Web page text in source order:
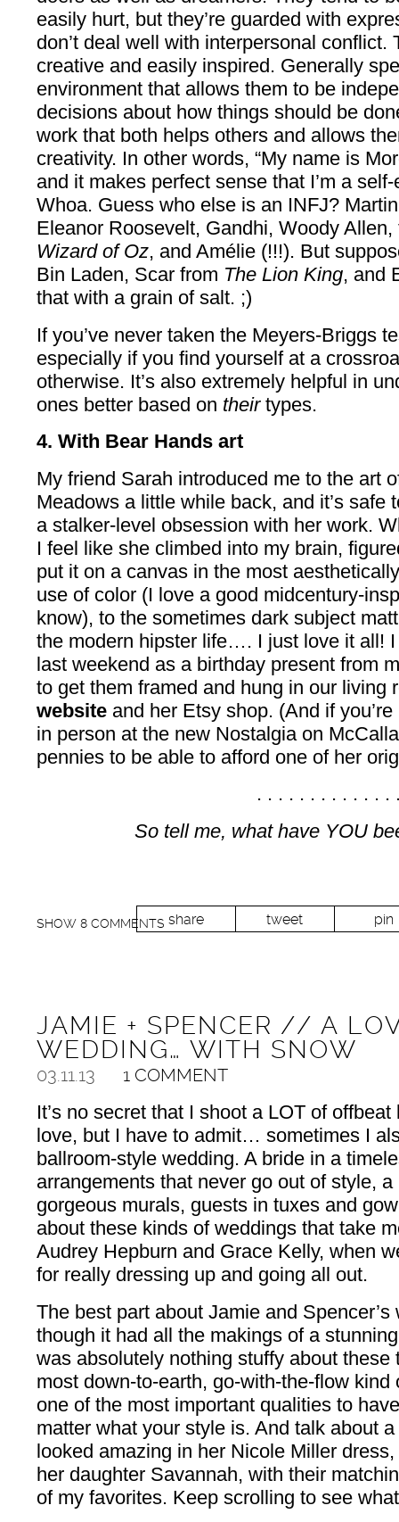
easily hurt, but they’re guarded with
don’t deal well with interpersonal conflict.
creative and easily inspired. Generally
environment that allows them to be
decisions about how things should be
work that both helps others and allows
creativity. In other words, “My name is
and it makes perfect sense that I’m a
Whoa. Guess who else is an INFJ?
Eleanor Roosevelt, Gandhi, Woody
Wizard of Oz, and Amélie (!!!). But
Bin Laden, Scar from The Lion King, and
that with a grain of salt. ;)
If you’ve never taken the Meyers-Briggs
especially if you find yourself at a
otherwise. It’s also extremely helpful in
ones better based on their types.
4. With Bear Hands art
My friend Sarah introduced me to the art
Meadows a little while back, and it’s safe
a stalker-level obsession with her work.
I feel like she climbed into my brain,
put it on a canvas in the most
use of color (I love a good midcentury-
know), to the sometimes dark subject
the modern hipster life…. I just love it all!
last weekend as a birthday present from
to get them framed and hung in our living
websiteand her Etsy shop. (And if
in person at the new Nostalgia on
pennies to be able to afford one of her
. . . . . . . . . . . . .
So tell me, what have YOU
share tweet pin
SHOW 8 COMMENTS
JAMIE + SPENCER // A
WEDDING… WITH SNOW
03.11.13 1 COMMENT
It’s no secret that I shoot a LOT of
love, but I have to admit… sometimes I
ballroom-style wedding. A bride in a
arrangements that never go out of style,
gorgeous murals, guests in tuxes and
about these kinds of weddings that take
Audrey Hepburn and Grace Kelly, when
for really dressing up and going all out.
The best part about Jamie and
though it had all the makings of a
was absolutely nothing stuffy about these
most down-to-earth, go-with-the-flow kind
one of the most important qualities to
matter what your style is. And talk about a
looked amazing in her Nicole Miller
her daughter Savannah, with their
of my favorites. Keep scrolling to see